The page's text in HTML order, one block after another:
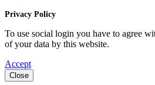
Privacy Policy
To use social login you have to agree
of your data by this website.
Accept
Close